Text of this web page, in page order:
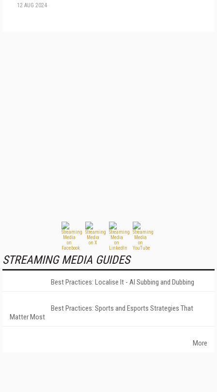
12 AUG 2024
STREAMING MEDIA GUIDES
Best Practices: Localise It - AI Subbing and Dubbing
Best Practices: Sports and Esports Strategies That
Matter Most
More